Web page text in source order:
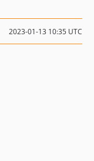
2023-01-13 10:35 UTC